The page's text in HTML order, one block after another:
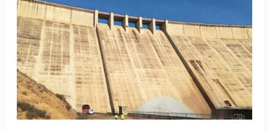
extension
works
in
the
topographical
control.